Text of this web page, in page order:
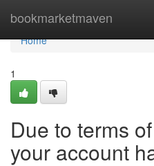
bookmarketmaven
Home
Home
1
Due to terms
your account